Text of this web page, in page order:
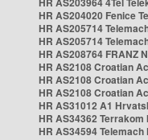
HR AS204020 Fenice
HR AS205714
HR AS205714
HR AS208764 FRANZ
HR AS2108 Croatian
HR AS2108 Croatian
HR AS2108 Croatian
HR AS31012 A1
HR AS34362 Terrakom
HR AS34594